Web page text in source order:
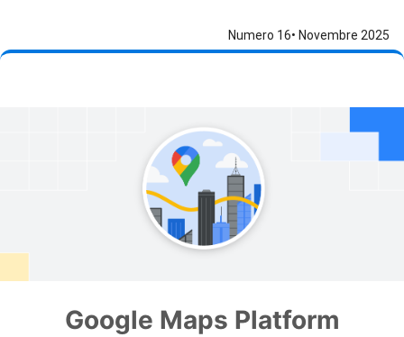
Numero 16• Novembre 2025
Google Maps Platform